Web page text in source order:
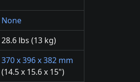
None
28.6 lbs (13 kg)
370 x 396 x 382 mm
(14.5 x 15.6 x 15")